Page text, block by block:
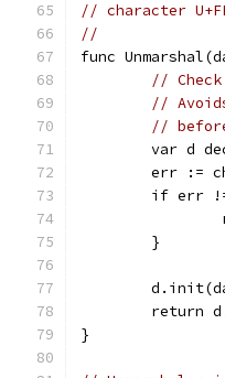
// character
//
func
//
//
//
var d
err :=
if err
	}
return
}